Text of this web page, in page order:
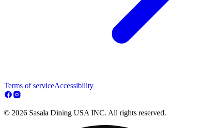
Terms of serviceAccessibility
© 2026 Sasala Dining USA INC. All rights reserved.